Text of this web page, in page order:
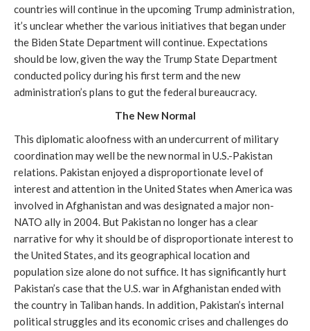
countries will continue in the upcoming Trump administration,
it’s unclear whether the various initiatives that began under
the Biden State Department will continue. Expectations
should be low, given the way the Trump State Department
conducted policy during his first term and the new
administration’s plans to gut the federal bureaucracy.
The New Normal
This diplomatic aloofness with an undercurrent of military
coordination may well be the new normal in U.S.-Pakistan
relations. Pakistan enjoyed a disproportionate level of
interest and attention in the United States when America was
involved in Afghanistan and was designated a major non-
NATO ally in 2004. But Pakistan no longer has a clear
narrative for why it should be of disproportionate interest to
the United States, and its geographical location and
population size alone do not suffice. It has significantly hurt
Pakistan’s case that the U.S. war in Afghanistan ended with
the country in Taliban hands. In addition, Pakistan’s internal
political struggles and its economic crises and challenges do